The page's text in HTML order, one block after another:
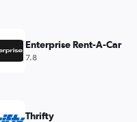
Enterprise Rent-A-Car
7.8
Thrifty